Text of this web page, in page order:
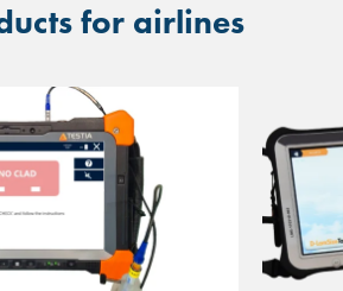
for airlines